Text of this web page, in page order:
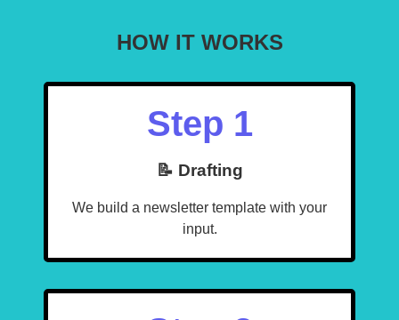
HOW IT WORKS
Step 1
📝 Drafting
We build a newsletter template with your
input.